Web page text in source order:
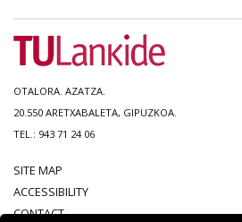
OTALORA. AZATZA.
20.550 ARETXABALETA, GIPUZKOA.
TEL.: 943 71 24 06
SITE MAP
ACCESSIBILITY
CONTACT